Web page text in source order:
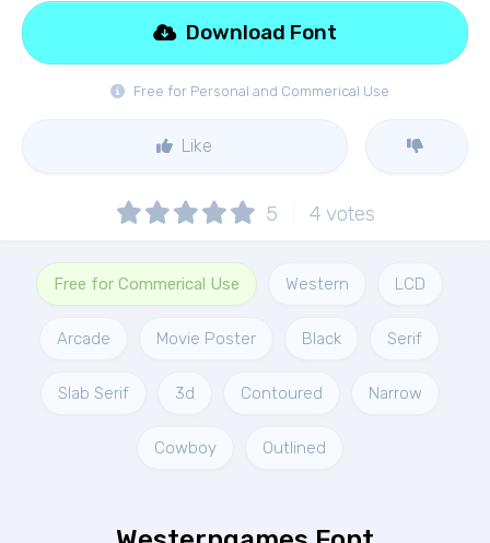
Free for Personal and Commerical Use
Download Font
Like
5 4 votes
Free for Commerical Use Western LCD
Arcade Movie Poster Black Serif
Slab Serif 3d Contoured Narrow
Cowboy Outlined